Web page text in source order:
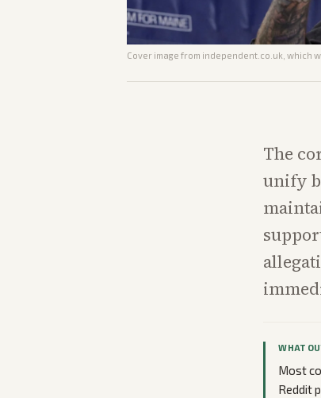
Cover image from independent.co.uk , which
The
unify
WHAT
Most
Reddit